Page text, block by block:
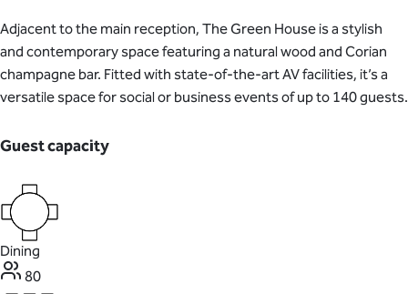
Adjacent to the main reception, The Green House is a stylish
and contemporary space featuring a natural wood and Corian
champagne bar. Fitted with state-of-the-art AV facilities, it’s a
versatile space for social or business events of up to 140 guests.
Guest capacity
Dining
80